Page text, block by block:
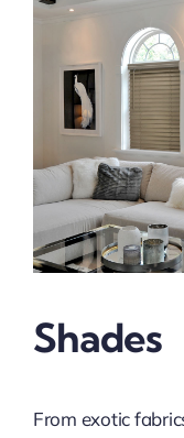
Shades
From exotic